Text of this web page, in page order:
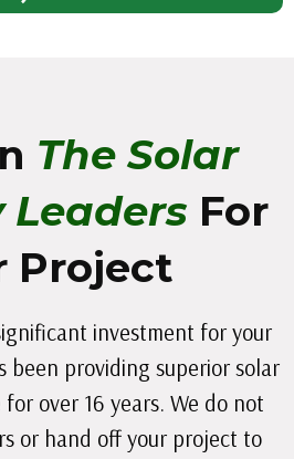
The Solar
For
Project
investment for your
been providing superior solar
over 16 years. We do not
or hand off your project to